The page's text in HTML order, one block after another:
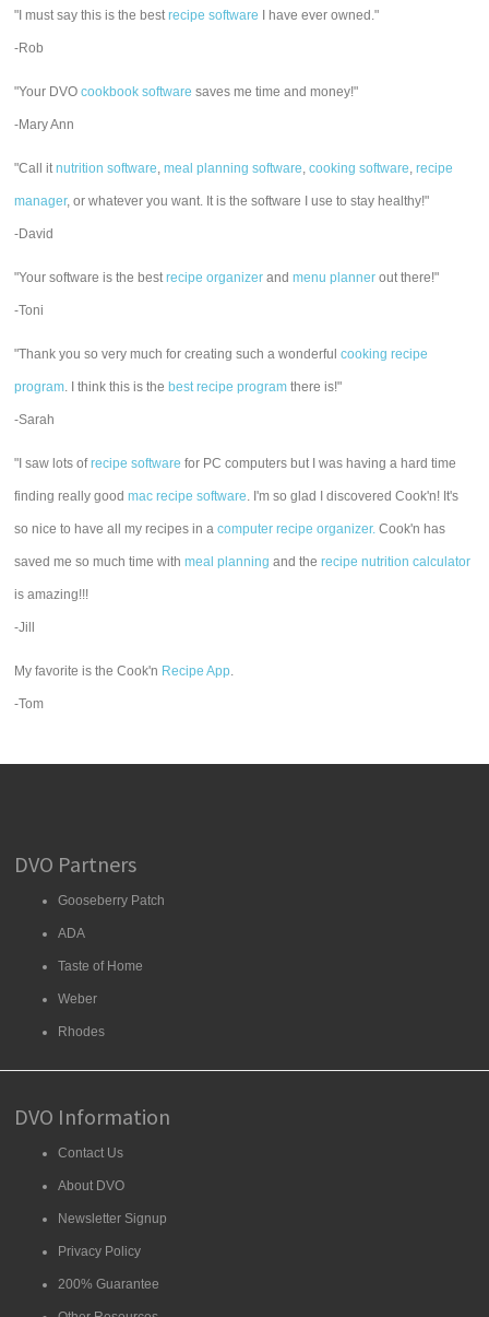
"I must say this is the bestrecipe software I have ever owned."
-Rob
"Your DVOcookbook software saves me time and money!"
-Mary Ann
"Call itnutrition software,meal planning software,cooking software,recipe
manager, or whatever you want. It is the software I use to stay healthy!"
-David
"Your software is the bestrecipe organizer andmenu planner out there!"
-Toni
"Thank you so very much for creating such a wonderfulcooking recipe
program. I think this is the best recipe program there is!"
-Sarah
"I saw lots ofrecipe software for PC computers but I was having a hard time
finding really goodmac recipe software. I'm so glad I discovered Cook'n! It's
so nice to have all my recipes in acomputer recipe organizer. Cook'n has
saved me so much time withmeal planning and therecipe nutrition calculator
is amazing!!!
-Jill
My favorite is the Cook'n Recipe App.
-Tom
DVO Partners
Gooseberry Patch
ADA
Taste of Home
Weber
Rhodes
DVO Information
Contact Us
About DVO
Newsletter Signup
Privacy Policy
200% Guarantee